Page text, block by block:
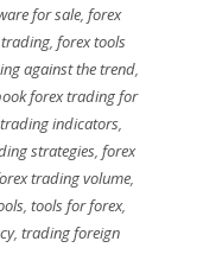
for sale,forex
, forex tools
against the trend,
forex trading for
indicators,
strategies, forex
trading volume,
,tools for forex,
, trading foreign